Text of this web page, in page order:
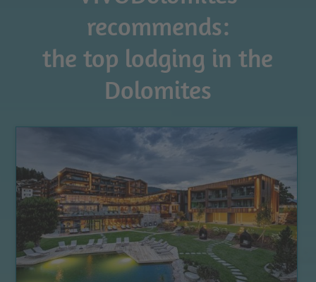
recommends:
the top lodging in the
Dolomites